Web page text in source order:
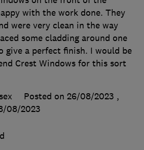
with the work done. They
were very clean in the way
some cladding around one
give a perfect finish. I would be
Crest Windows for this sort
Posted on 26/08/2023 ,
08/2023